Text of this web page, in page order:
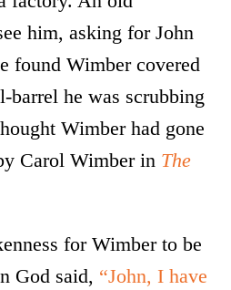
him, asking for John
found Wimber covered
he was scrubbing
Wimber had gone
Carol Wimber in The
for Wimber to be
God said, “John, I have